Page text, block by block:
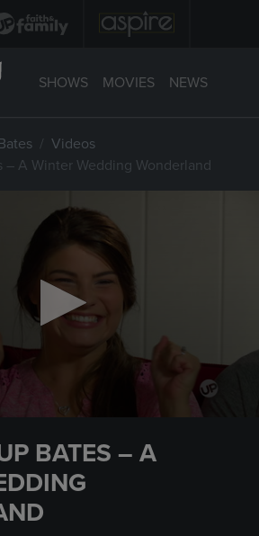
SHOWS MOVIES NEWS
Videos
– A Winter Wedding Wonderland
BATES – A